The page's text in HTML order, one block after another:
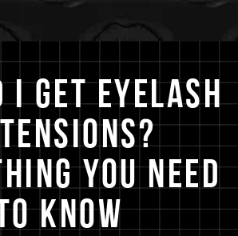
I Get Eyelash
You Need
Know